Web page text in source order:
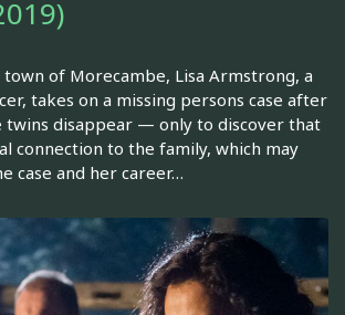
town of Morecambe, Lisa Armstrong, a
takes on a missing persons case after
twins disappear — only to discover that
connection to the family, which may
case and her career…